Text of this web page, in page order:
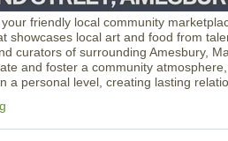
friendly local community
showcases local art and food from
curators of surrounding Amesbury,
and foster a community
a personal level, creating lasting